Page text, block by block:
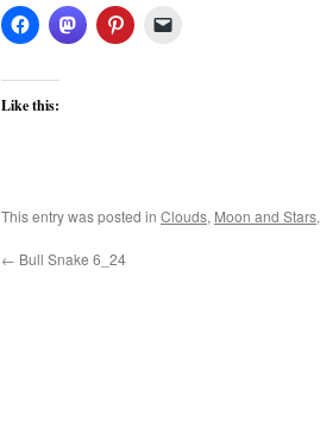
Like this:
This entry was posted in Clouds, Moon and Stars,
← Bull Snake 6_24